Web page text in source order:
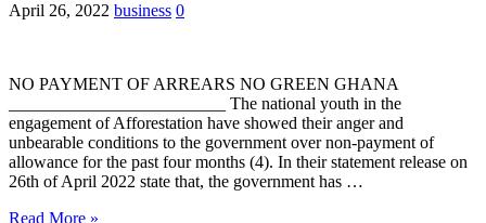
April 26, 2022 business 0
NO PAYMENT OF ARREARS NO GREEN GHANA
_________________________ The national youth in the
engagement of Afforestation have showed their anger and
unbearable conditions to the government over non-payment of
allowance for the past four months (4). In their statement release on
26th of April 2022 state that, the government has …
Read More »